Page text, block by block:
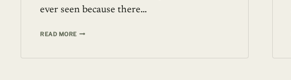
ever seen because there…
READ MORE150
ALL-